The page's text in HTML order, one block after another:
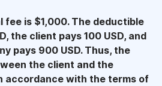
fee is $1,000. The deductible
the client pays 100 USD, and
pays 900 USD. Thus, the
the client and the
accordance with the terms of